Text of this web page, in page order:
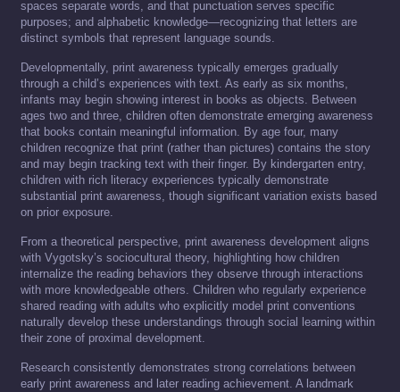
spaces separate words, and that punctuation serves specific
purposes; and alphabetic knowledge—recognizing that letters are
distinct symbols that represent language sounds.
Developmentally, print awareness typically emerges gradually
through a child’s experiences with text. As early as six months,
infants may begin showing interest in books as objects. Between
ages two and three, children often demonstrate emerging awareness
that books contain meaningful information. By age four, many
children recognize that print (rather than pictures) contains the story
and may begin tracking text with their finger. By kindergarten entry,
children with rich literacy experiences typically demonstrate
substantial print awareness, though significant variation exists based
on prior exposure.
From a theoretical perspective, print awareness development aligns
with Vygotsky’s sociocultural theory, highlighting how children
internalize the reading behaviors they observe through interactions
with more knowledgeable others. Children who regularly experience
shared reading with adults who explicitly model print conventions
naturally develop these understandings through social learning within
their zone of proximal development.
Research consistently demonstrates strong correlations between
early print awareness and later reading achievement. A landmark